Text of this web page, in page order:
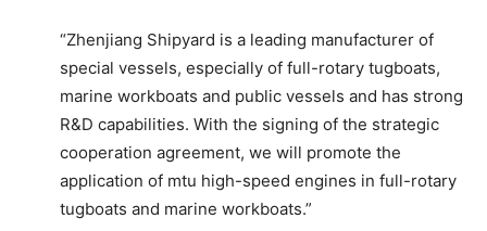
“Zhenjiang Shipyard is a leading manufacturer of
special vessels, especially of full-rotary tugboats,
marine workboats and public vessels and has strong
R&D capabilities. With the signing of the strategic
cooperation agreement, we will promote the
application of mtu high-speed engines in full-rotary
tugboats and marine workboats.”